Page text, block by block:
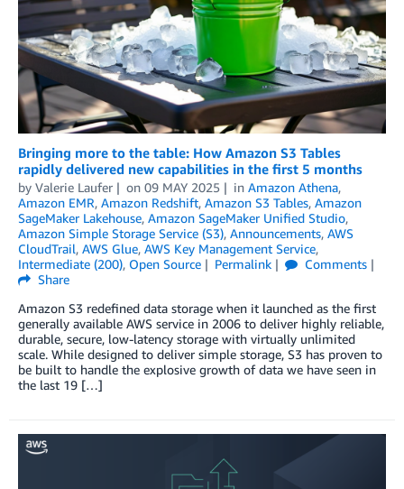
Bringing more to the table: How Amazon S3 Tables
rapidly delivered new capabilities in the first 5 months
by Valerie Laufer on 09 MAY 2025 in Amazon Athena,
Amazon EMR, Amazon Redshift, Amazon S3 Tables, Amazon
SageMaker Lakehouse, Amazon SageMaker Unified Studio,
Amazon Simple Storage Service (S3), Announcements, AWS
CloudTrail, AWS Glue, AWS Key Management Service,
Intermediate (200), Open Source Permalink
Comments
Share
Amazon S3 redefined data storage when it launched as the first
generally available AWS service in 2006 to deliver highly reliable,
durable, secure, low-latency storage with virtually unlimited
scale. While designed to deliver simple storage, S3 has proven to
be built to handle the explosive growth of data we have seen in
the last 19 […]